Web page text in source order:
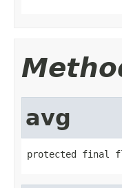
avg
protected final